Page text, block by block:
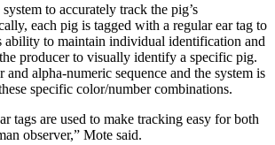
to accurately track the pig’s
each pig is tagged with a regular ear tag to
ability to maintain individual identification and
producer to visually identify a specific pig.
and alpha-numeric sequence and the system is
specific color/number combinations.
tags are used to make tracking easy for both
observer,” Mote said.